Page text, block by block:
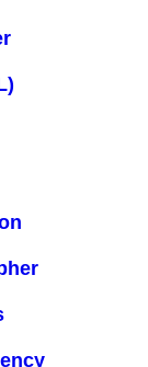
up for